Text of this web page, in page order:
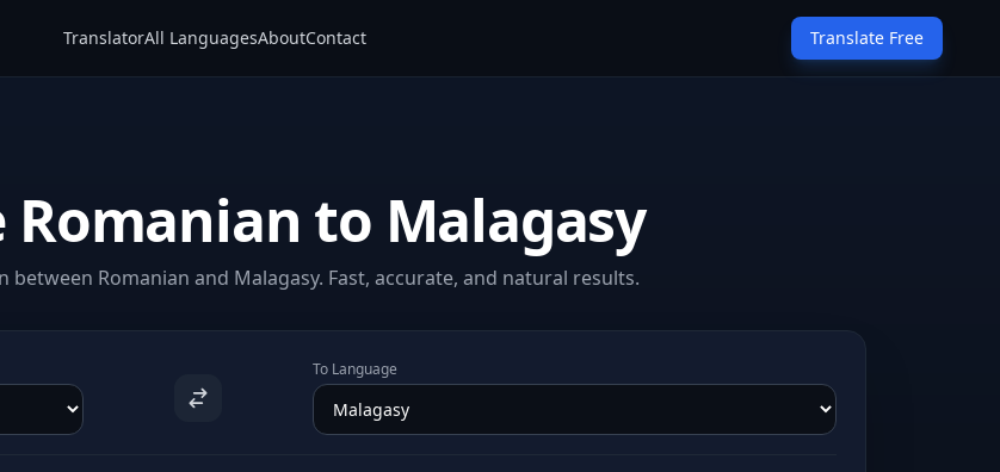
TranslatorAll LanguagesAboutContact Translate Free
Romanian to Malagasy
between Romanian and Malagasy. Fast, accurate, and natural results.
To Language